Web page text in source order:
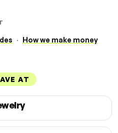
· How we make money
AT